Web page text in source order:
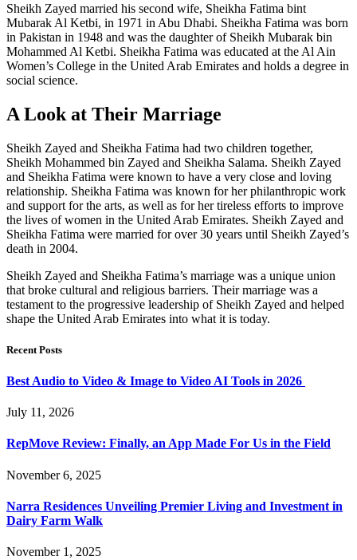
Sheikh Zayed married his second wife, Sheikha Fatima bint
Mubarak Al Ketbi, in 1971 in Abu Dhabi. Sheikha Fatima was born
in Pakistan in 1948 and was the daughter of Sheikh Mubarak bin
Mohammed Al Ketbi. Sheikha Fatima was educated at the Al Ain
Women’s College in the United Arab Emirates and holds a degree in
social science.
A Look at Their Marriage
Sheikh Zayed and Sheikha Fatima had two children together,
Sheikh Mohammed bin Zayed and Sheikha Salama. Sheikh Zayed
and Sheikha Fatima were known to have a very close and loving
relationship. Sheikha Fatima was known for her philanthropic work
and support for the arts, as well as for her tireless efforts to improve
the lives of women in the United Arab Emirates. Sheikh Zayed and
Sheikha Fatima were married for over 30 years until Sheikh Zayed’s
death in 2004.
Sheikh Zayed and Sheikha Fatima’s marriage was a unique union
that broke cultural and religious barriers. Their marriage was a
testament to the progressive leadership of Sheikh Zayed and helped
shape the United Arab Emirates into what it is today.
Recent Posts
Best Audio to Video & Image to Video AI Tools in 2026
July 11, 2026
RepMove Review: Finally, an App Made For Us in the Field
November 6, 2025
Narra Residences Unveiling Premier Living and Investment in
Dairy Farm Walk
November 1, 2025